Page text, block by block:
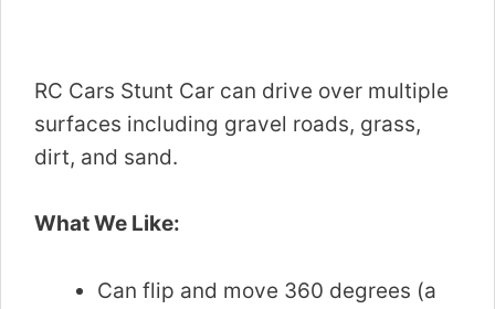
RC Cars Stunt Car can drive over multiple
surfaces including gravel roads, grass,
dirt, and sand.
What We Like:
Can flip and move 360 degrees (a